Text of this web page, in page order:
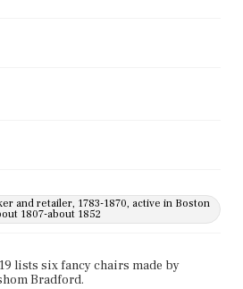
and retailer, 1783-1870, active in Boston
1807-about 1852
lists six fancy chairs made by
Bradford.